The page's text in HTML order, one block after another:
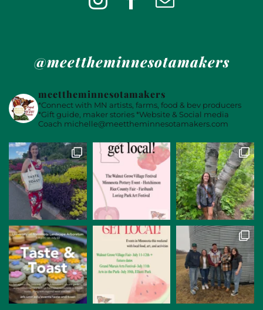
@meettheminnesotamakers
meettheminnesotamakers
*Connect with MN artists, farms, food & bev producers
*Gift guide, maker stories*Website & Social media
Coach michelle@meettheminnesotamakers.com